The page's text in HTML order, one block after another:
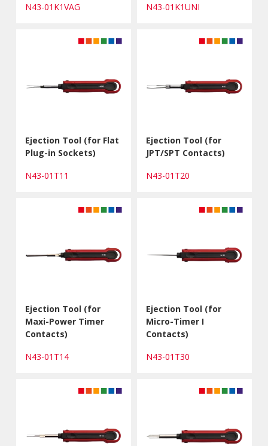
N43-01K1VAG
N43-01K1UNI
Ejection Tool (for Flat
Plug-in Sockets)
N43-01T11
Ejection Tool (for
JPT/SPT Contacts)
N43-01T20
Ejection Tool (for
Maxi-Power Timer
Contacts)
N43-01T14
Ejection Tool (for
Micro-Timer I
Contacts)
N43-01T30